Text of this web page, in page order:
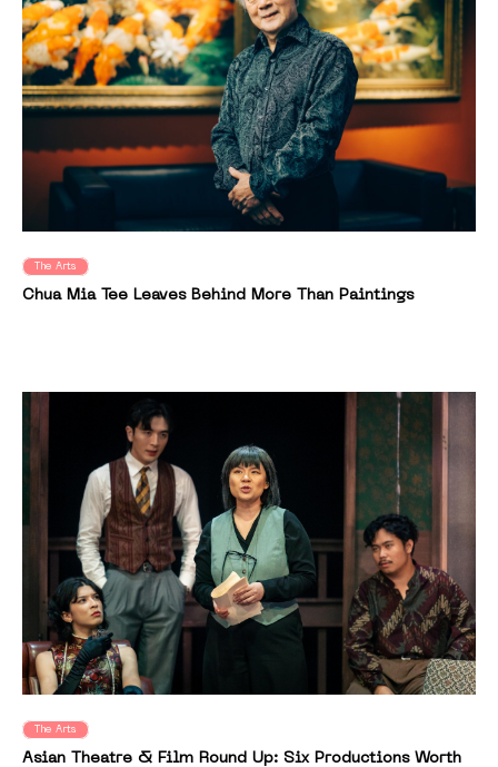
The Arts
Chua Mia Tee Leaves Behind More Than Paintings
The Arts
Asian Theatre & Film Round Up: Six Productions Worth